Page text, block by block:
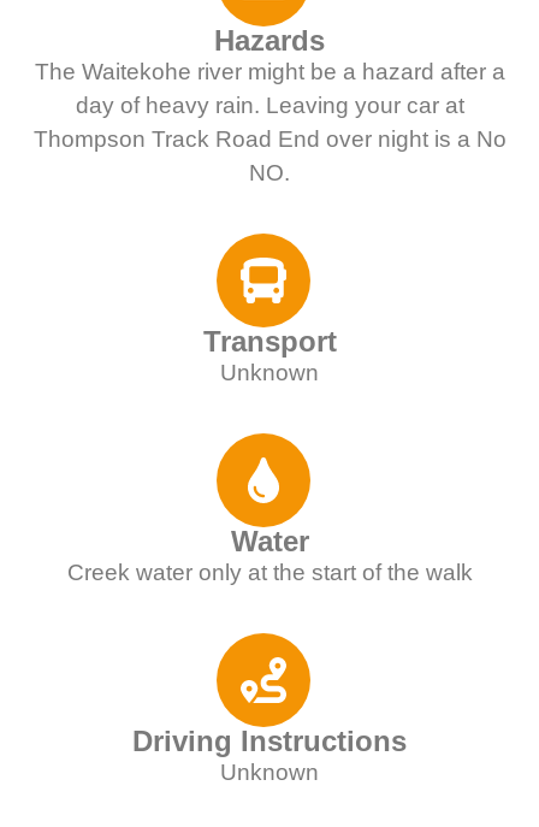
Hazards
The Waitekohe river might be a hazard after a
day of heavy rain. Leaving your car at
Thompson Track Road End over night is a No
NO.
Transport
Unknown
Water
Creek water only at the start of the walk
Driving Instructions
Unknown